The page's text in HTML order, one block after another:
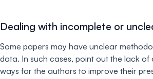
Dealing with incomplete or
Some papers may have unclear
data. In such cases, point out the lack of
ways for the authors to improve their